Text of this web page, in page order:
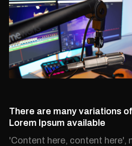
There are many variations
Lorem Ipsum available
'Content here, content here',